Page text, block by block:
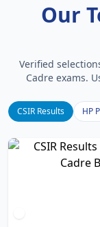
Our
Verified
Cadre exams.
CSIR Results HP